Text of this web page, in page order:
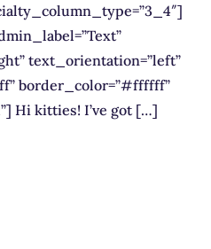
text_orientation=”left”
border_color=”#ffffff”
Hi kitties! I’ve got […]